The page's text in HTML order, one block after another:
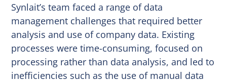
Synlait’s team faced a range of data
management challenges that required better
analysis and use of company data. Existing
processes were time-consuming, focused on
processing rather than data analysis, and led to
inefficiencies such as the use of manual data